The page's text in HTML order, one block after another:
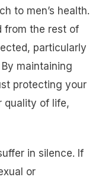
to men’s health.
from the rest of
particularly
maintaining
protecting your
quality of life,
in silence. If
or